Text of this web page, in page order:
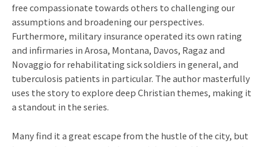
free compassionate towards others to challenging our
assumptions and broadening our perspectives.
Furthermore, military insurance operated its own rating
and infirmaries in Arosa, Montana, Davos, Ragaz and
Novaggio for rehabilitating sick soldiers in general, and
tuberculosis patients in particular. The author masterfully
uses the story to explore deep Christian themes, making it
a standout in the series.
Many find it a great escape from the hustle of the city, but